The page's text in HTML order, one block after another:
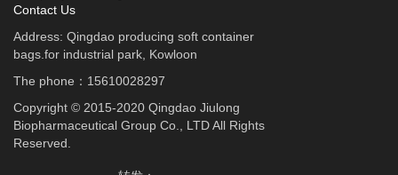
Contact Us
Address: Qingdao producing soft container
bags.for industrial park, Kowloon
The phone：15610028297
Copyright © 2015-2020 Qingdao Jiulong
Biopharmaceutical Group Co., LTD All Rights
Reserved.